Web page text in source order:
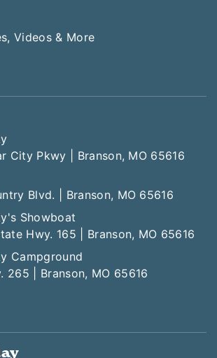
Videos & More
City Pkwy | Branson, MO 65616
Blvd. | Branson, MO 65616
Showboat
Hwy. 165 | Branson, MO 65616
Campground
265 | Branson, MO 65616